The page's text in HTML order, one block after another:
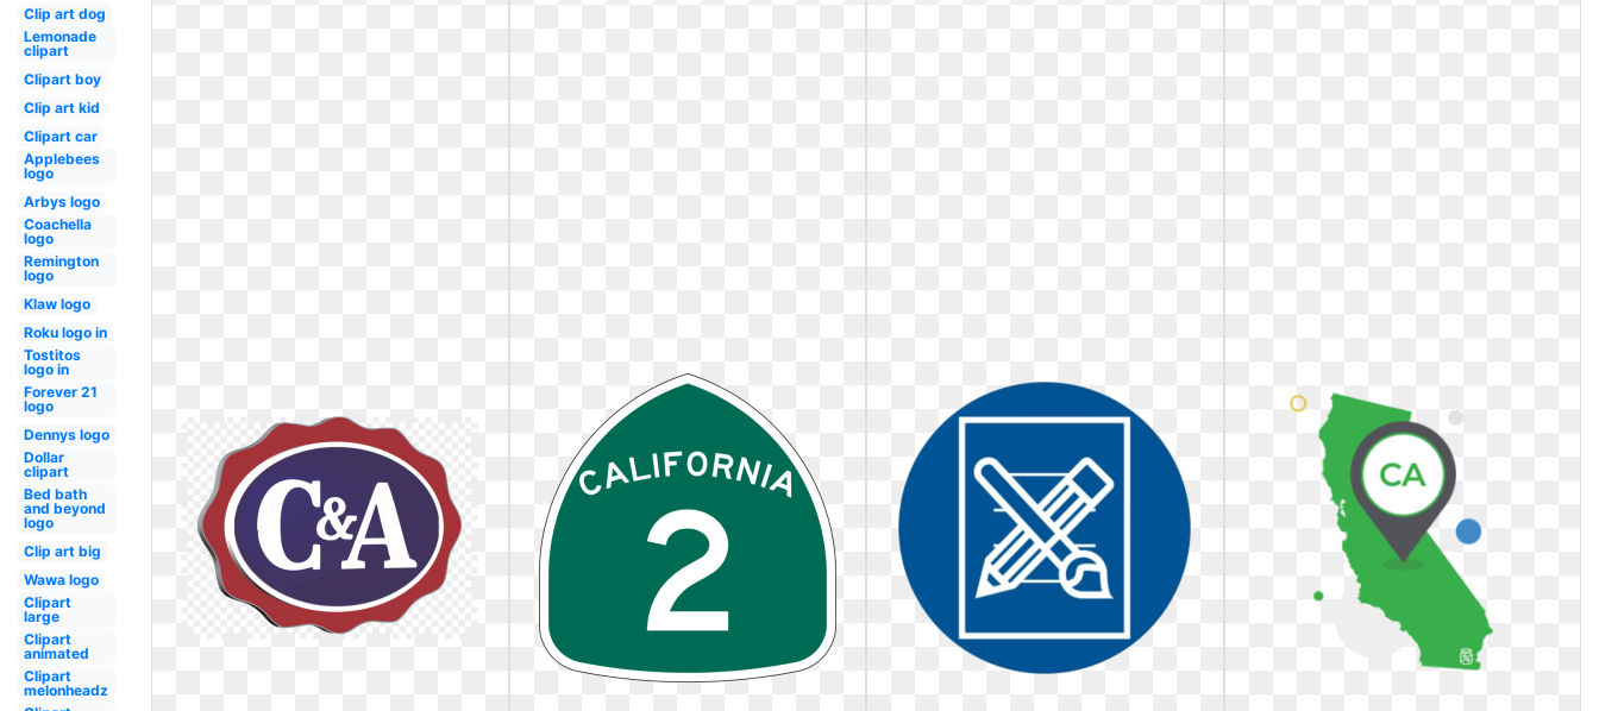
Clip art dog
Lemonade
clipart
Clipart boy
Clip art kid
Clipart car
Applebees
logo
Arbys logo
Coachella
logo
Remington
logo
Klaw logo
Roku logo in
Tostitos
logo in
Forever 21
logo
Dennys logo
Dollar
clipart
Bed bath
and beyond
logo
Clip art big
Wawa logo
Clipart
large
Clipart
animated
Clipart
melonheadz